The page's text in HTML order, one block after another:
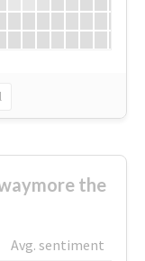
the
Avg. sentiment